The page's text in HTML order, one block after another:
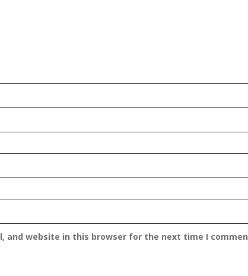
and website in this browser for the next time I